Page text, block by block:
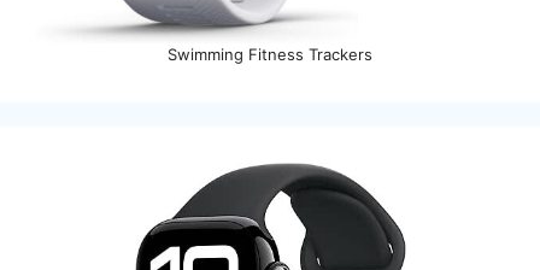
Swimming Fitness Trackers